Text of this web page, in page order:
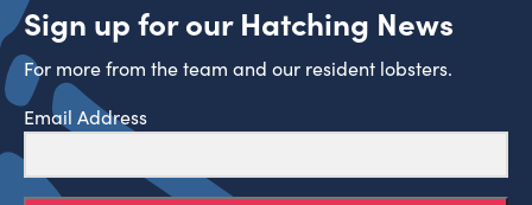
Sign up for our Hatching News
For more from the team and our resident lobsters.
Email Address